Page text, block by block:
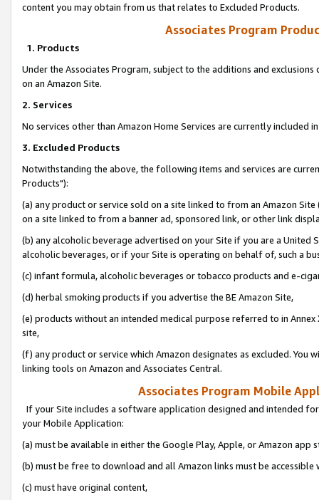
content you may obtain from us that relates to Excluded Products.
Associates Program
1. Products
Under the Associates Program, subject to the additions and
on an Amazon Site.
2. Services
No services other than Amazon Home Services are currently included
3. Excluded Products
Notwithstanding the above, the following items and services are
Products"):
(a) any product or service sold on a site linked to from an Amazon
on a site linked to from a banner ad, sponsored link, or other link
(b) any alcoholic beverage advertised on your Site if you are a
alcoholic beverages, or if your Site is operating on behalf of, such a
(c) infant formula, alcoholic beverages or tobacco products and e-
(d) herbal smoking products if you advertise the BE Amazon Site,
(e) products without an intended medical purpose referred to in
site,
(f) any product or service which Amazon designates as excluded. You
linking tools on Amazon and Associates Central.
Associates Program Mobile
If your Site includes a software application designed and intended
your Mobile Application:
(a) must be available in either the Google Play, Apple, or Amazon app
(b) must be free to download and all Amazon links must be
(c) must have original content,